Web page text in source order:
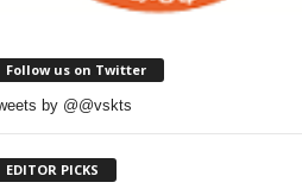
Follow us on Twitter
by @@vskts
EDITOR PICKS